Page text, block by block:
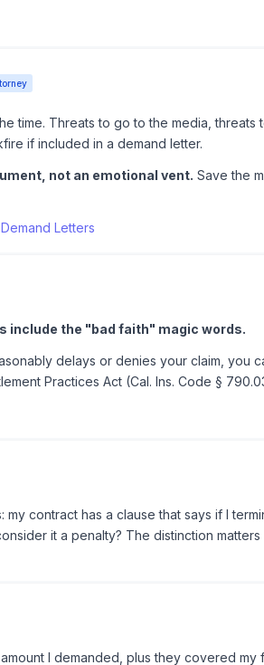
time. Threats to go to the media,
if included in a demand letter.
not an emotional vent. Save the
Letters
include the "bad faith" magic words.
delays or denies your claim, you
Practices Act (Cal. Ins. Code §
contract has a clause that says if I
it a penalty? The distinction
I demanded, plus they covered my